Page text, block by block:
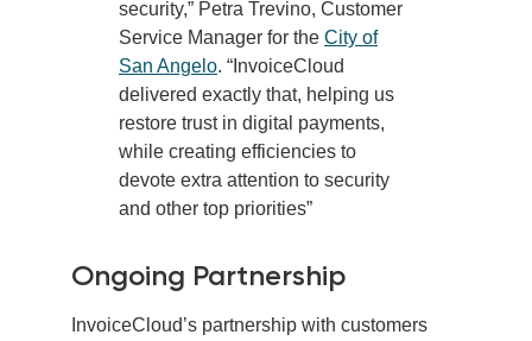
security,” Petra Trevino, Customer
Service Manager for the City of
San Angelo. “InvoiceCloud
delivered exactly that, helping us
restore trust in digital payments,
while creating efficiencies to
devote extra attention to security
and other top priorities”
Ongoing Partnership
InvoiceCloud’s partnership with customers